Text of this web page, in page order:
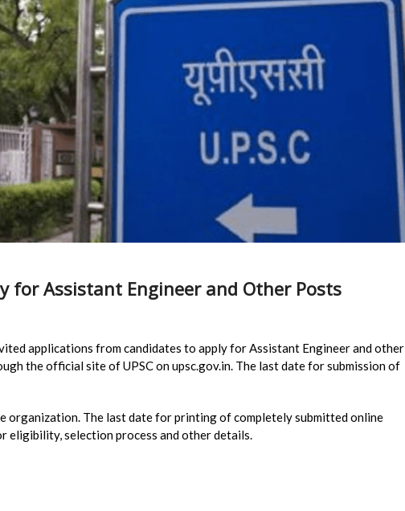
for Assistant Engineer and Other Posts
applications from candidates to apply for Assistant Engineer and other
the official site of UPSC on upsc.gov.in. The last date for submission of
organization. The last date for printing of completely submitted online
eligibility, selection process and other details.